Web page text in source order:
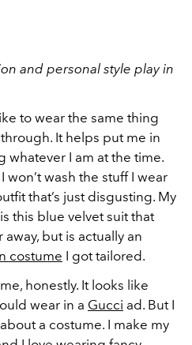
and personal style play in
to wear the same thing
It helps put me in
I am at the time.
won’t wash the stuff I wear
that’s just disgusting. My
this blue velvet suit that
but is actually an
costume I got tailored.
honestly. It looks like
wear in a Gucci ad. But I
a costume. I make my